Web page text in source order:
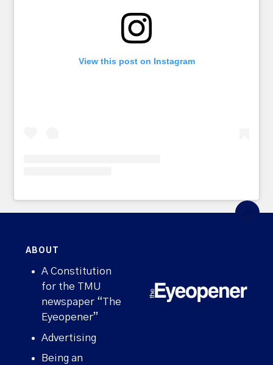
View this post on Instagram
ABOUT
A Constitution
for the TMU
newspaper “The
Eyeopener”
Advertising
Being an